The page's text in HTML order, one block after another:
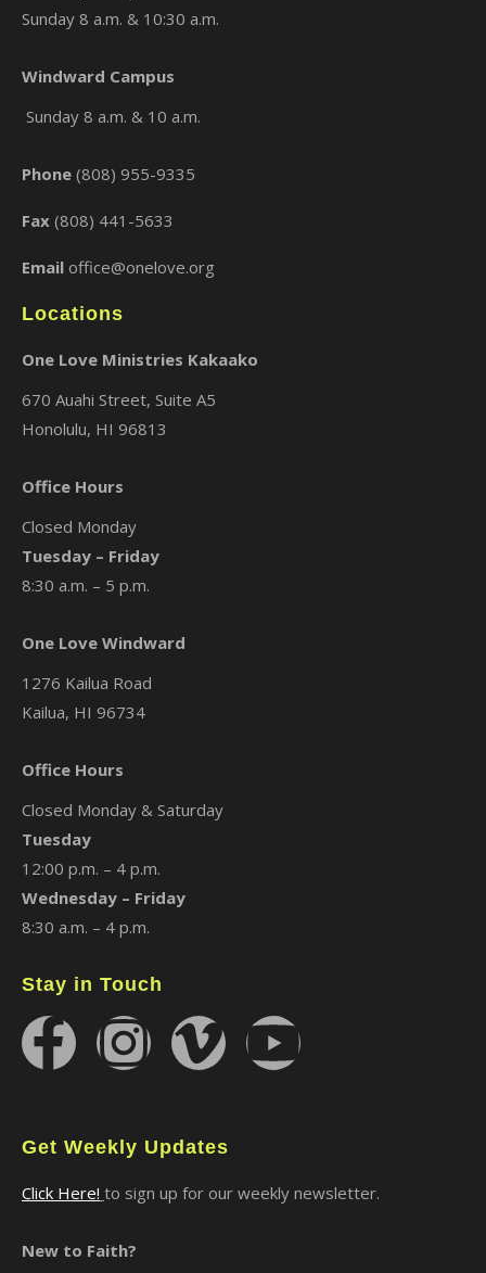
Sunday 8 a.m. & 10:30 a.m.
Windward Campus
Sunday 8 a.m. & 10 a.m.
Phone (808) 955-9335
Fax (808) 441-5633
Email office@onelove.org
Locations
One Love Ministries Kakaako
670 Auahi Street, Suite A5
Honolulu, HI 96813
Office Hours
Closed Monday
Tuesday – Friday
8:30 a.m. – 5 p.m.
One Love Windward
1276 Kailua Road
Kailua, HI 96734
Office Hours
Closed Monday & Saturday
Tuesday
12:00 p.m. – 4 p.m.
Wednesday – Friday
8:30 a.m. – 4 p.m.
Stay in Touch
Get Weekly Updates
Click Here! to sign up for our weekly newsletter.
New to Faith?